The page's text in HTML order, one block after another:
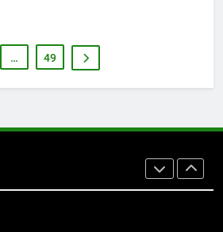
… 49
Before Buying
GENARAL
Street Furniture Advertising for
High-Impact Brand Visibility